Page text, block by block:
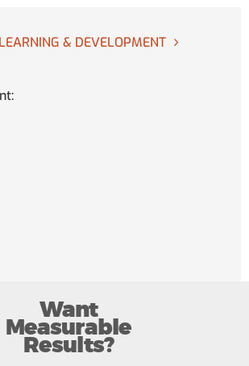
& DEVELOPMENT
Want
Measurable
Results?